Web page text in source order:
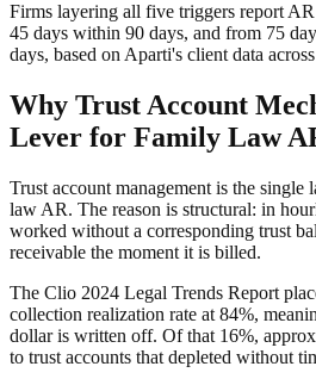
Firms layering all five triggers report
45 days within 90 days, and from 75
days, based on Aparti's client data
Why Trust Account
Lever for Family Law
Trust account management is the single
law AR. The reason is structural: in
worked without a corresponding trust
receivable the moment it is billed.
The Clio 2024 Legal Trends Report
collection realization rate at 84%,
dollar is written off. Of that 16%,
to trust accounts that depleted without